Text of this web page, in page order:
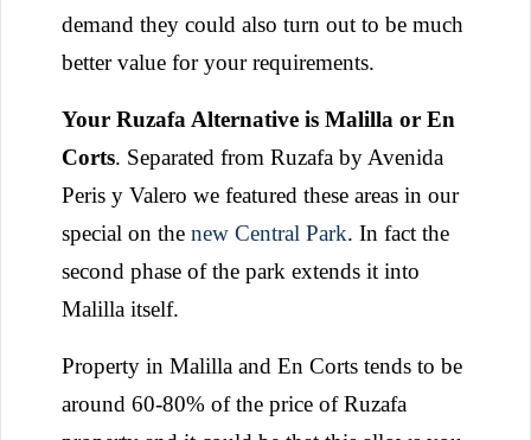
demand they could also turn out to be much
better value for your requirements.
Your Ruzafa Alternative is Malilla or En
Corts. Separated from Ruzafa by Avenida
Peris y Valero we featured these areas in our
special on the new Central Park. In fact the
second phase of the park extends it into
Malilla itself.
Property in Malilla and En Corts tends to be
around 60-80% of the price of Ruzafa